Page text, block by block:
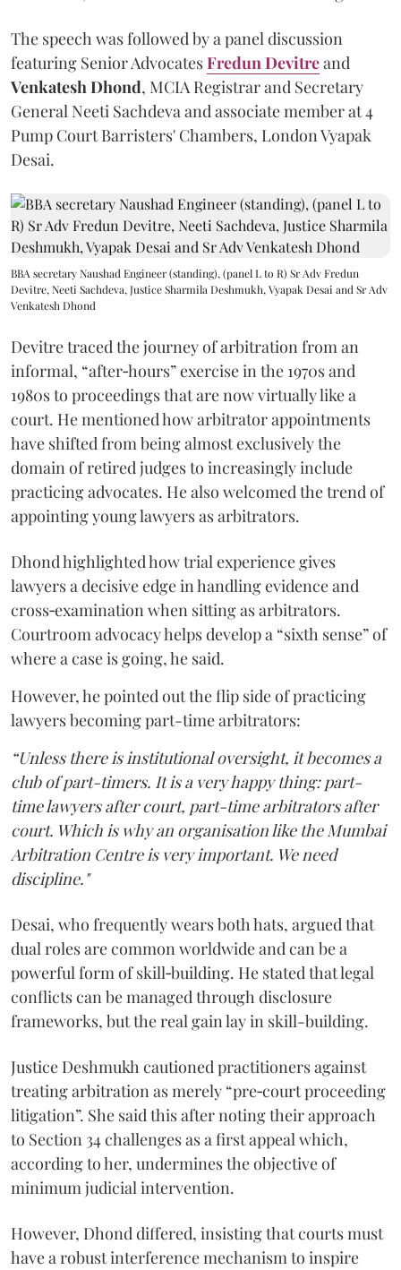
The speech was followed by a panel discussion
featuring Senior AdvocatesFredun Devitreand
Venkatesh Dhond, MCIA Registrar and Secretary
General Neeti Sachdeva and associate member at 4
Pump Court Barristers' Chambers, London Vyapak
Desai.
BBA secretary Naushad Engineer (standing), (panel L to R) Sr Adv Fredun
Devitre, Neeti Sachdeva, Justice Sharmila Deshmukh, Vyapak Desai and Sr Adv
Venkatesh Dhond
Devitre traced the journey of arbitration from an
informal, “after‑hours” exercise in the 1970s and
1980s to proceedings that are now virtually like a
court. He mentioned how arbitrator appointments
have shifted from being almost exclusively the
domain of retired judges to increasingly include
practicing advocates. He also welcomed the trend of
appointing young lawyers as arbitrators.
Dhond highlighted how trial experience gives
lawyers a decisive edge in handling evidence and
cross‑examination when sitting as arbitrators.
Courtroom advocacy helps develop a “sixth sense” of
where a case is going, he said.
However, he pointed out the flip side of practicing
lawyers becoming part-time arbitrators:
“Unless there is institutional oversight, it becomes a
club of part-timers. It is a very happy thing: part-
time lawyers after court, part-time arbitrators after
court. Which is why an organisation like the Mumbai
Arbitration Centre is very important. We need
discipline."
Desai, who frequently wears both hats, argued that
dual roles are common worldwide and can be a
powerful form of skill‑building. He stated that legal
conflicts can be managed through disclosure
frameworks, but the real gain lay in skill-building.
Justice Deshmukh cautioned practitioners against
treating arbitration as merely “pre‑court proceeding
litigation”. She said this after noting their approach
to Section 34 challenges as a first appeal which,
according to her, undermines the objective of
minimum judicial intervention.
However, Dhond differed, insisting that courts must
have a robust interference mechanism to inspire